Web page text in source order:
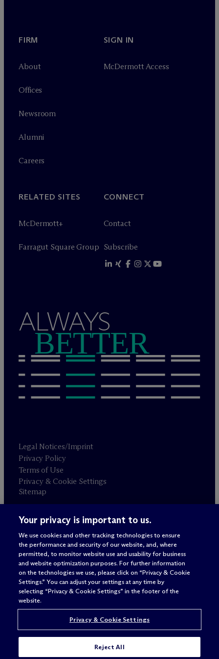
FIRM
About
Offices
Newsroom
Alumni
Careers
SIGN IN
McDermott Access
RELATED SITES
McDermott+
Farragut Square Group
CONNECT
Contact
Subscribe
ALWAYS
BETTER
Legal Notices/Imprint
Privacy Policy
Terms of Use
Privacy & Cookie Settings
Sitemap
Attorney advertising
© 2026 M c Dermott Will & Schulte
Your privacy is important to us.
We use cookies and other tracking technologies to ensure
the performance and security of our website, and, where
permitted, to monitor website use and usability for business
and website optimization purposes. For further information
on the technologies we use, please click on “Privacy & Cookie
Settings.” You can adjust your settings at any time by
selecting “Privacy & Cookie Settings” in the footer of the
website.
Privacy & Cookie Settings
Reject All